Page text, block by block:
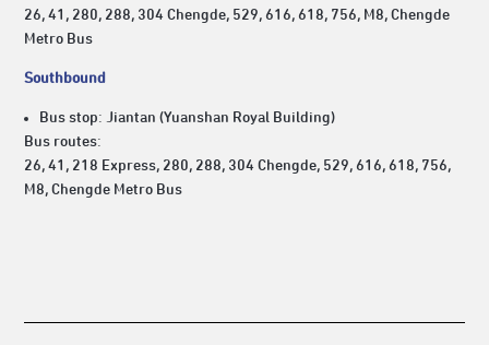
26, 41, 280, 288, 304 Chengde, 529, 616, 618, 756, M8, Chengde
Metro Bus
Southbound
Bus stop: Jiantan (Yuanshan Royal Building)
Bus routes:
26, 41, 218 Express, 280, 288, 304 Chengde, 529, 616, 618, 756,
M8, Chengde Metro Bus